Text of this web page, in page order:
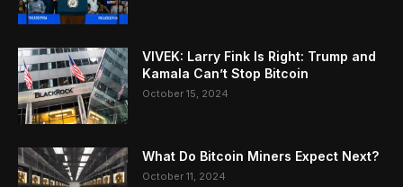
VIVEK: Larry Fink Is Right: Trump and
Kamala Can’t Stop Bitcoin
October 15, 2024
What Do Bitcoin Miners Expect Next?
October 11, 2024